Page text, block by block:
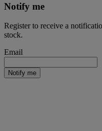
Notify me
Register to receive a
stock.
Email
Notify me